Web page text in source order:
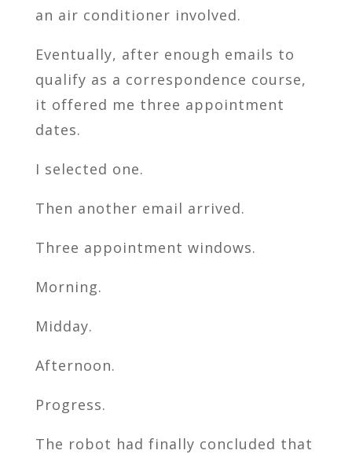
an air conditioner involved.
Eventually, after enough emails to
qualify as a correspondence course,
it offered me three appointment
dates.
I selected one.
Then another email arrived.
Three appointment windows.
Morning.
Midday.
Afternoon.
Progress.
The robot had finally concluded that